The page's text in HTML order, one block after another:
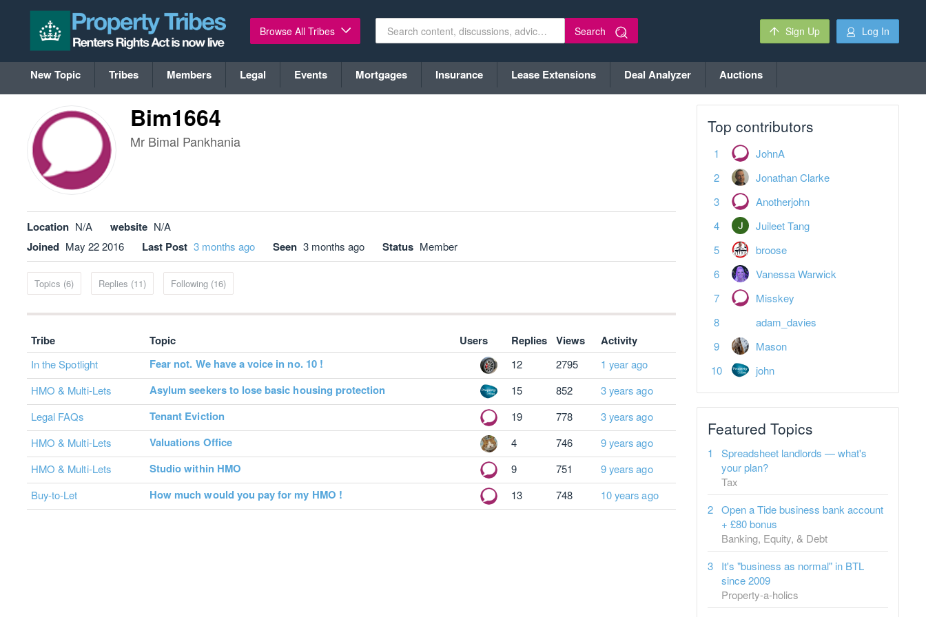
Browse All Tribes Search Sign Up Log In
New Topic Tribes Members Legal Events Mortgages Insurance Lease Extensions Deal Analyzer Auctions
Bim1664
Mr Bimal Pankhania
Location N/A website N/A
Joined May 22 2016 Last Post 3 months ago Seen 3 months ago Status Member
Topics (6) Replies (11) Following (16)
Tribe Topic Users Replies Views Activity
In the Spotlight Fear not. We have a voice in no. 10 ! 12 2795
1 year ago
HMO & Multi-Lets
Asylum seekers to lose basic housing protection 15 852
3 years ago
Legal FAQs
Tenant Eviction 19 778
3 years ago
HMO & Multi-Lets
Valuations Office 4 746
9 years ago
HMO & Multi-Lets
Studio within HMO 9 751
9 years ago
Buy-to-Let
How much would you pay for my HMO ! 13 748 10 years ago
Top contributors
JohnA
Jonathan Clarke
Anotherjohn
Juileet Tang
broose
Vanessa Warwick
Misskey
adam_davies
Mason
john
Featured Topics
Spreadsheet landlords — what's
your plan?
Tax
Open a Tide business bank account
+ £80 bonus
Banking, Equity, & Debt
It's "business as normal" in BTL
since 2009
Property-a-holics